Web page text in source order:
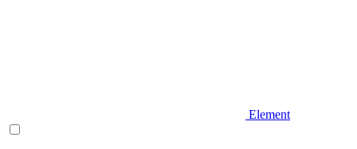
Element